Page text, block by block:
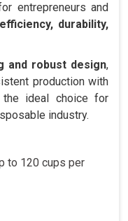
entrepreneurs and
durability,
and robust design,
production with
ideal choice for
industry.
to 120 cups per
cup sizes,